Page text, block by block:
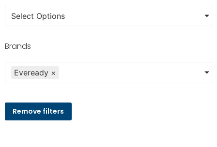
Select Options
Brands
Eveready ×
Remove filters